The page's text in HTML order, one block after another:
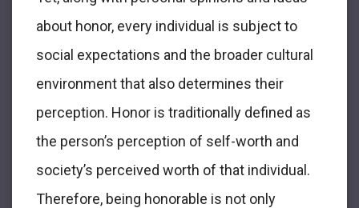
about honor, every individual is subject to
social expectations and the broader cultural
environment that also determines their
perception. Honor is traditionally defined as
the person’s perception of self-worth and
society’s perceived worth of that individual.
Therefore, being honorable is not only